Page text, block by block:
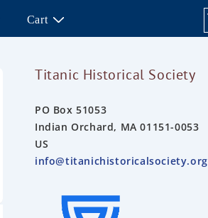
Cart
Titanic Historical Society
PO Box 51053
Indian Orchard, MA 01151-0053
US
info@titanichistoricalsociety.org